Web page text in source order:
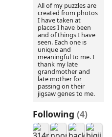
All of my puzzles are
created from photos
I have taken at
places I have been
and of things I have
seen. Each one is
unique and
meaningful to me. I
thank my late
grandmother and
late mother for
passing on their
jigsaw genes to me.
Following (4)